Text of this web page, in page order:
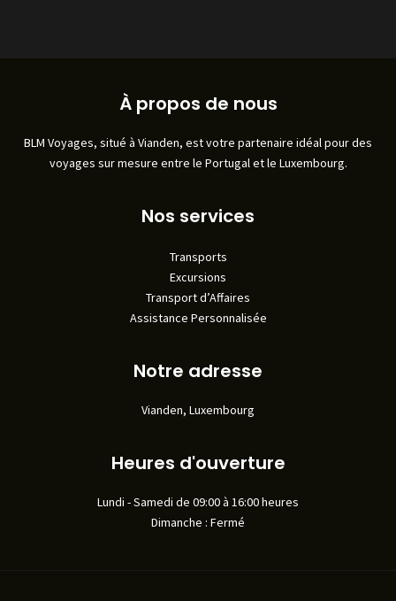
À propos de nous
BLM Voyages, situé à Vianden, est votre partenaire idéal pour des
voyages sur mesure entre le Portugal et le Luxembourg.
Nos services
Transports
Excursions
Transport d’Affaires
Assistance Personnalisée
Notre adresse
Vianden, Luxembourg
Heures d'ouverture
Lundi - Samedi de 09:00 à 16:00 heures
Dimanche : Fermé